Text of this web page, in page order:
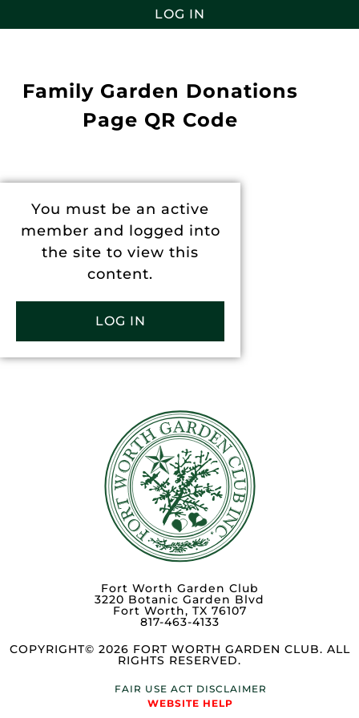
LOG IN
Family Garden Donations
Page QR Code
You must be an active
member and logged into
the site to view this
content.
LOG IN
Fort Worth Garden Club
3220 Botanic Garden Blvd
Fort Worth, TX 76107
817-463-4133
COPYRIGHT© 2026 FORT WORTH GARDEN CLUB. ALL
RIGHTS RESERVED.
FAIR USE ACT DISCLAIMER
WEBSITE HELP